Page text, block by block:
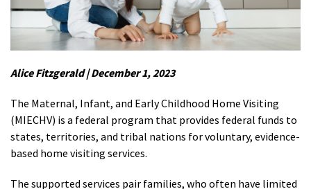
Alice Fitzgerald | December 1, 2023
The Maternal, Infant, and Early Childhood Home Visiting
(MIECHV) is a federal program that provides federal funds to
states, territories, and tribal nations for voluntary, evidence-
based home visiting services.
The supported services pair families, who often have limited